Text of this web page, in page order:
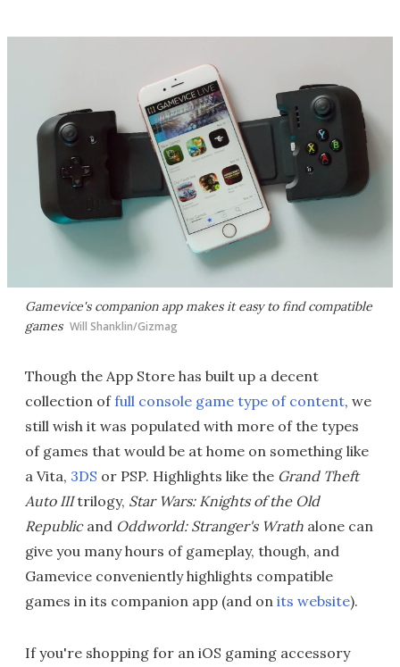
Gamevice's companion app makes it easy to find compatible
games Will Shanklin/Gizmag
Though the App Store has built up a decent
collection offull console game type of content, we
still wish it was populated with more of the types
of games that would be at home on something like
a Vita, 3DS or PSP. Highlights like the Grand Theft
Auto IIItrilogy, Star Wars: Knights of the Old
Republicand Oddworld: Stranger's Wrath alone can
give you many hours of gameplay, though, and
Gamevice conveniently highlights compatible
games in its companion app (and on its website).
If you're shopping for an iOS gaming accessory